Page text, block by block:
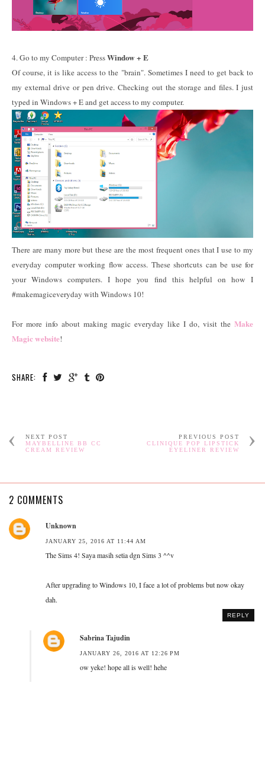
4. Go to my Computer : PressWindow + E
Of course, it is like access to the "brain". Sometimes I need to get back to
my external drive or pen drive. Checking out the storage and files. I just
typed in Windows + E and get access to my computer.
There are many more but these are the most frequent ones that I use to my
everyday computer working flow access. These shortcuts can be use for
your Windows computers. I hope you find this helpful on how I
#makemagiceveryday with Windows 10!
For more info about making magic everyday like I do, visit the Make
Magic website!
SHARE:
NEXT POST
MAYBELLINE BB CC
CREAM REVIEW
PREVIOUS POST
CLINIQUE POP LIPSTICK
EYELINER REVIEW
2 COMMENTS
Unknown
JANUARY 25, 2016 AT 11:44 AM
The Sims 4! Saya masih setia dgn Sims 3 ^^v
After upgrading to Windows 10, I face a lot of problems but now okay
dah.
REPLY
Sabrina Tajudin
JANUARY 26, 2016 AT 12:26 PM
ow yeke! hope all is well! hehe